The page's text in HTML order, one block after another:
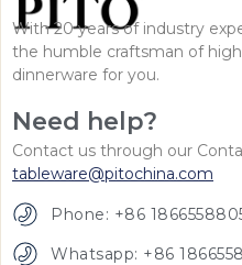
With 20 years of industry
the humble craftsman of
dinnerware for you.
Need help?
Contact us through our
tableware@pitochina.com
Phone: +86
Whatsapp: +86